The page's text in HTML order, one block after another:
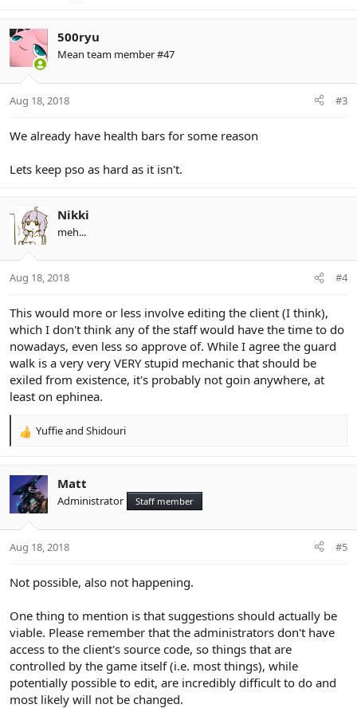
500ryu
Mean team member #47
Aug 18, 2018 #3
We already have health bars for some reason
Lets keep pso as hard as it isn't.
Nikki
meh...
Aug 18, 2018 #4
This would more or less involve editing the client (I think),
which I don't think any of the staff would have the time to do
nowadays, even less so approve of. While I agree the guard
walk is a very very VERY stupid mechanic that should be
exiled from existence, it's probably not goin anywhere, at
least on ephinea.
R
c
t
i
s
Yuffieand Shidouri
Matt
Administrator Staff member
Aug 18, 2018 #5
Not possible, also not happening.
One thing to mention is that suggestions should actually be
viable. Please remember that the administrators don't have
access to the client's source code, so things that are
controlled by the game itself (i.e. most things), while
potentially possible to edit, are incredibly difficult to do and
most likely will not be changed.